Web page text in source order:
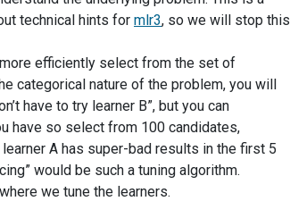
technical hints for mlr3, so we will stop this
efficiently select from the set of
categorical nature of the problem, you will
have to try learner B”, but you can
have so select from 100 candidates,
A has super-bad results in the first 5
would be such a tuning algorithm.
we tune the learners.